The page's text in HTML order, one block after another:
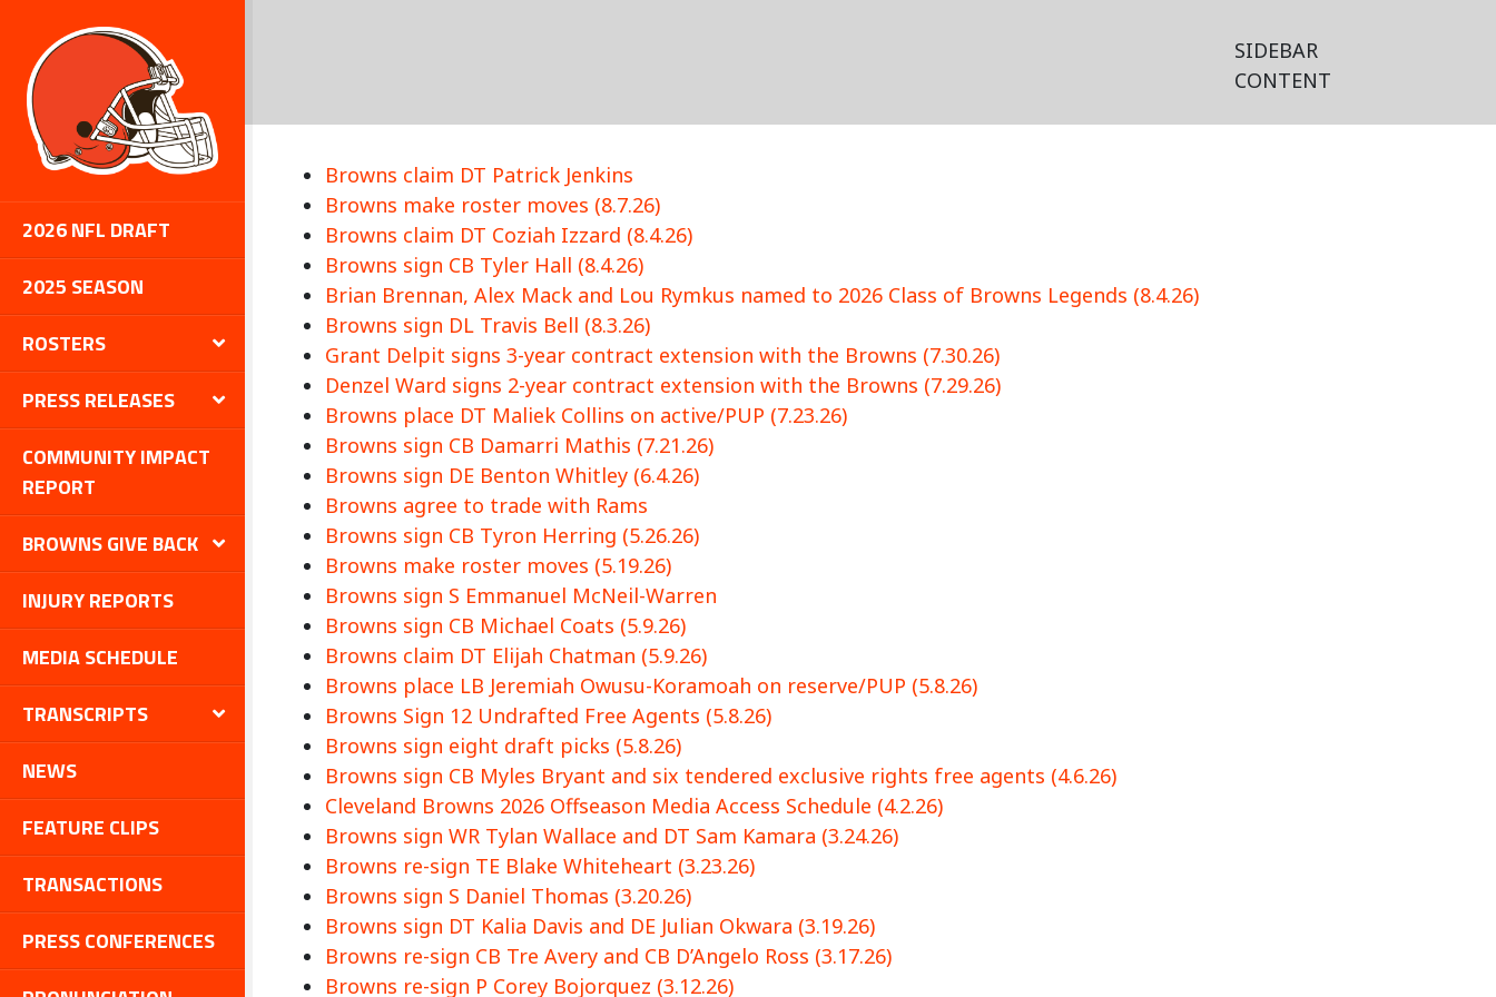
2026 NFL DRAFT
2025 SEASON
ROSTERS
PRESS RELEASES
COMMUNITY IMPACT
REPORT
BROWNS GIVE BACK
INJURY REPORTS
MEDIA SCHEDULE
TRANSCRIPTS
NEWS
FEATURE CLIPS
TRANSACTIONS
PRESS CONFERENCES
Browns claim DT Patrick Jenkins
Browns make roster moves (8.7.26)
Browns claim DT Coziah Izzard (8.4.26)
Browns sign CB Tyler Hall (8.4.26)
Brian Brennan, Alex Mack and Lou Rymkus named to 2026 Class of Browns Legends (8.4.26)
Browns sign DL Travis Bell (8.3.26)
Grant Delpit signs 3-year contract extension with the Browns (7.30.26)
Denzel Ward signs 2-year contract extension with the Browns (7.29.26)
Browns place DT Maliek Collins on active/PUP (7.23.26)
Browns sign CB Damarri Mathis (7.21.26)
Browns sign DE Benton Whitley (6.4.26)
Browns agree to trade with Rams
Browns sign CB Tyron Herring (5.26.26)
Browns make roster moves (5.19.26)
Browns sign S Emmanuel McNeil-Warren
Browns sign CB Michael Coats (5.9.26)
Browns claim DT Elijah Chatman (5.9.26)
Browns place LB Jeremiah Owusu-Koramoah on reserve/PUP (5.8.26)
Browns Sign 12 Undrafted Free Agents (5.8.26)
Browns sign eight draft picks (5.8.26)
Browns sign CB Myles Bryant and six tendered exclusive rights free agents (4.6.26)
Cleveland Browns 2026 Offseason Media Access Schedule (4.2.26)
Browns sign WR Tylan Wallace and DT Sam Kamara (3.24.26)
Browns re-sign TE Blake Whiteheart (3.23.26)
Browns sign S Daniel Thomas (3.20.26)
Browns sign DT Kalia Davis and DE Julian Okwara (3.19.26)
Browns re-sign CB Tre Avery and CB D’Angelo Ross (3.17.26)
Browns re-sign P Corey Bojorquez (3.12.26)
SIDEBAR
CONTENT